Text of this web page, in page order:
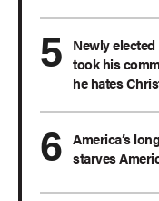
Newly
took his
he hates
America’s
starves